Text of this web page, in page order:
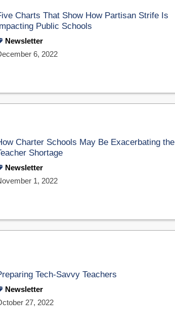
Charts That Show How Partisan Strife Is
Public Schools
Newsletter
6, 2022
Charter Schools May Be Exacerbating the
Shortage
Newsletter
1, 2022
Tech-Savvy Teachers
Newsletter
27, 2022